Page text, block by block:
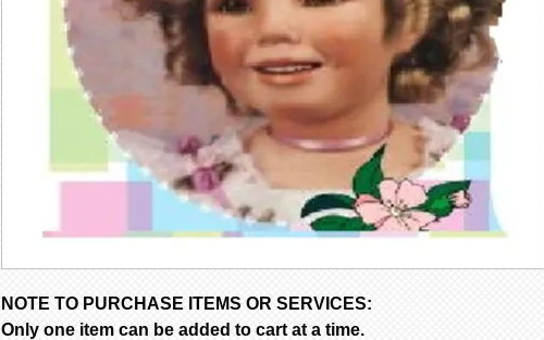
NOTE TO PURCHASE ITEMS OR SERVICES:
Only one item can be added to cart at a time.